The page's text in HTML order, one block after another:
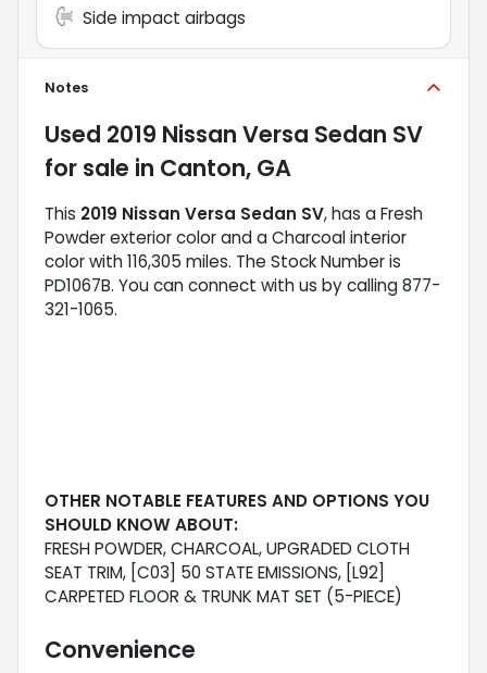
Side impact airbags
Notes
Used 2019 Nissan Versa Sedan SV
for sale in Canton, GA
This 2019 Nissan Versa Sedan SV, has a Fresh
Powder exterior color and a Charcoal interior
color with 116,305 miles. The Stock Number is
PD1067B. You can connect with us by calling 877-
321-1065.
OTHER NOTABLE FEATURES AND OPTIONS YOU
SHOULD KNOW ABOUT:
FRESH POWDER, CHARCOAL, UPGRADED CLOTH
SEAT TRIM, [C03] 50 STATE EMISSIONS, [L92]
CARPETED FLOOR & TRUNK MAT SET (5-PIECE)
Convenience